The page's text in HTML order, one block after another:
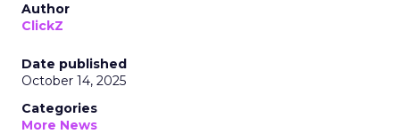
Author
ClickZ
Date published
October 14, 2025
Categories
More News